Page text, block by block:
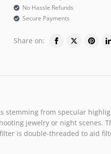
No Hassle Refunds
Secure Payments
Share on:
stemming from specular
jewelry or night
is double-threaded to aid